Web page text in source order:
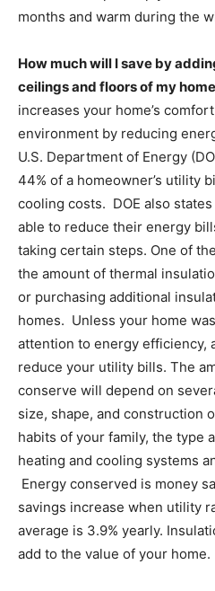
months and warm during the
How much will I save by
ceilings and floors of my home
increases your home’s
environment by reducing
U.S. Department of Energy
44% of a homeowner’s utility
cooling costs. DOE also
able to reduce their energy
taking certain steps. One of
the amount of thermal
or purchasing additional
homes. Unless your home
attention to energy efficiency,
reduce your utility bills. The
conserve will depend on
size, shape, and construction
habits of your family, the type
heating and cooling systems
Energy conserved is money
savings increase when utility
average is 3.9% yearly.
add to the value of your home.